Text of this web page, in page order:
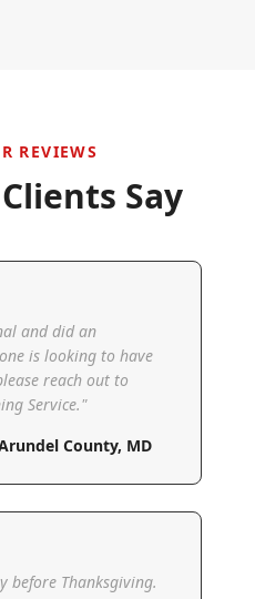
REVIEWS
Say
and did an
is looking to have
reach out to
Service."
County, MD
before Thanksgiving.